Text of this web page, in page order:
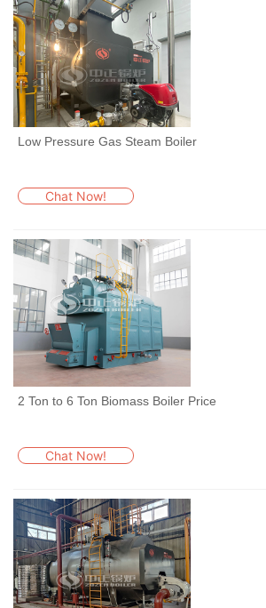
Low Pressure Gas Steam Boiler
Chat Now!
2 Ton to 6 Ton Biomass Boiler Price
Chat Now!